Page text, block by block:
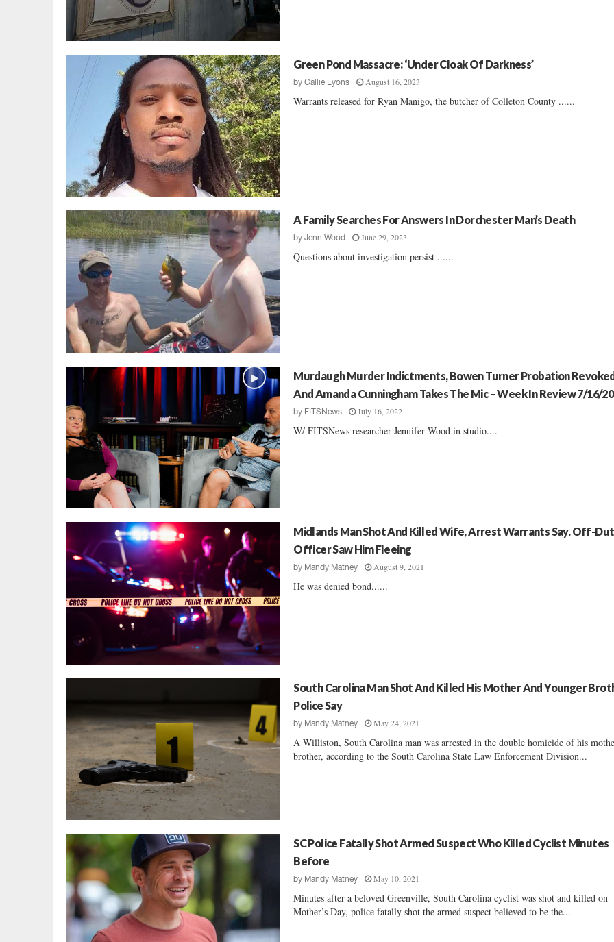
Green Pond Massacre: ‘Under Cloak Of Darkness’
byCallie Lyons August 16, 2023
Warrants released for Ryan Manigo, the butcher of Colleton County ......
A Family Searches For Answers In Dorchester Man’s Death
byJenn Wood June 29, 2023
Questions about investigation persist ......
Murdaugh Murder Indictments, Bowen Turner Probation
And Amanda Cunningham Takes The Mic – Week In Review 7/16/
by FITSNews July 16, 2022
W/ FITSNews researcher Jennifer Wood in studio....
Midlands Man Shot And Killed Wife, Arrest Warrants Say. Off-
Officer Saw Him Fleeing
by Mandy Matney August 9, 2021
He was denied bond......
South Carolina Man Shot And Killed His Mother And Younger
Police Say
by Mandy Matney May 24, 2021
A Williston, South Carolina man was arrested in the double homicide of his
brother, according to the South Carolina State Law Enforcement Division...
SC Police Fatally Shot Armed Suspect Who Killed Cyclist Minutes
Before
by Mandy Matney May 10, 2021
Minutes after a beloved Greenville, South Carolina cyclist was shot and killed on
Mother’s Day, police fatally shot the armed suspect believed to be the...